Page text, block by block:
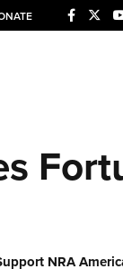
NRA
NRA